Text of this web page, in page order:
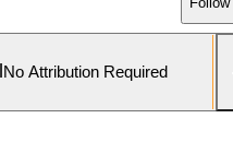
No Attribution Required